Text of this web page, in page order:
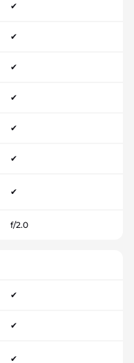
✔
✔
✔
✔
✔
✔
✔
f/2.0
✔
✔
✔